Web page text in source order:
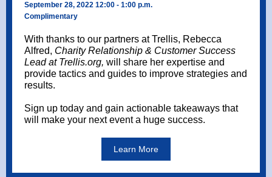
September 28, 2022 12:00 - 1:00 p.m.
Complimentary
With thanks to our partners at Trellis, Rebecca
Alfred, Charity Relationship & Customer Success
Lead at Trellis.org, will share her expertise and
provide tactics and guides to improve strategies and
results.
Sign up today and gain actionable takeaways that
will make your next event a huge success.
Learn More